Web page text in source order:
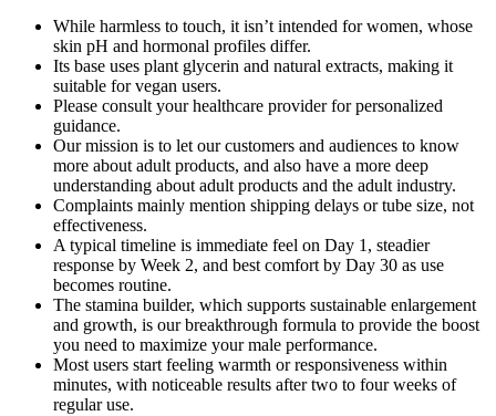
While harmless to touch, it isn’t intended for women, whose
skin pH and hormonal profiles differ.
Its base uses plant glycerin and natural extracts, making it
suitable for vegan users.
Please consult your healthcare provider for personalized
guidance.
Our mission is to let our customers and audiences to know
more about adult products, and also have a more deep
understanding about adult products and the adult industry.
Complaints mainly mention shipping delays or tube size, not
effectiveness.
A typical timeline is immediate feel on Day 1, steadier
response by Week 2, and best comfort by Day 30 as use
becomes routine.
The stamina builder, which supports sustainable enlargement
and growth, is our breakthrough formula to provide the boost
you need to maximize your male performance.
Most users start feeling warmth or responsiveness within
minutes, with noticeable results after two to four weeks of
regular use.